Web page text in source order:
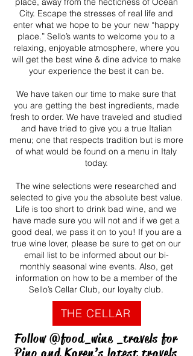
City. Escape the stresses of real life and
enter what we hope to be your new “happy
place.” Sello’s wants to welcome you to a
relaxing, enjoyable atmosphere, where you
will get the best wine & dine advice to make
your experience the best it can be.
We have taken our time to make sure that
you are getting the best ingredients, made
fresh to order. We have traveled and studied
and have tried to give you a true Italian
menu; one that respects tradition but is more
of what would be found on a menu in Italy
today.
The wine selections were researched and
selected to give you the absolute best value.
Life is too short to drink bad wine, and we
have made sure you will not and if we get a
good deal, we pass it on to you! If you are a
true wine lover, please be sure to get on our
email list to be informed about our bi-
monthly seasonal wine events. Also, get
information on how to be a member of the
Sello’s Cellar Club, our loyalty club.
THE CELLAR
Follow @food_wine _travels for